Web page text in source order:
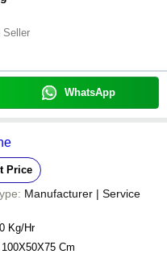
Seller
WhatsApp
Price
Manufacturer | Service
Kg/Hr
100X50X75 Cm